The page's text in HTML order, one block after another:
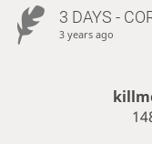
3 DAYS -
3 years ago